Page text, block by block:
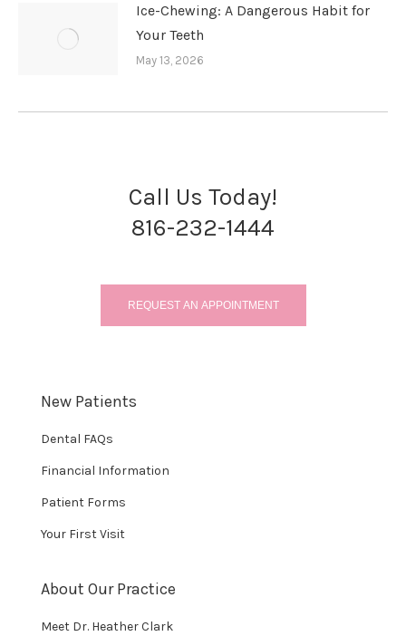
Ice-Chewing: A Dangerous Habit for
Your Teeth
May 13, 2026
Call Us Today!
816-232-1444
REQUEST AN APPOINTMENT
New Patients
Dental FAQs
Financial Information
Patient Forms
Your First Visit
About Our Practice
Meet Dr. Heather Clark